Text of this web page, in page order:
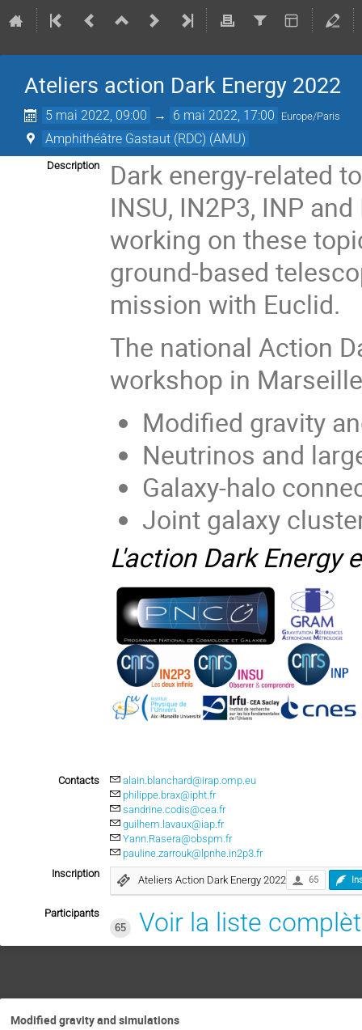
Ateliers action Dark Energy 2022
5 mai 2022, 09:00 → 6 mai 2022, 17:00 Europe/Paris
Amphithéâtre Gastaut (RDC) (AMU)
Description
Dark energy-related
INSU, IN2P3, INP
working on these
ground-based
mission with Euclid.
The national Action
workshop in
Modified gravity
Neutrinos and
Galaxy-halo
Joint galaxy
L'action Dark Energy
Contacts
alain.blanchard@irap.omp.eu
philippe.brax@ipht.fr
sandrine.codis@cea.fr
guilhem.lavaux@iap.fr
Yann.Rasera@obspm.fr
pauline.zarrouk@lpnhe.in2p3.fr
Inscription
Ateliers Action Dark Energy 2022 65
Participants
65
Voir la liste
Modified gravity and simulations